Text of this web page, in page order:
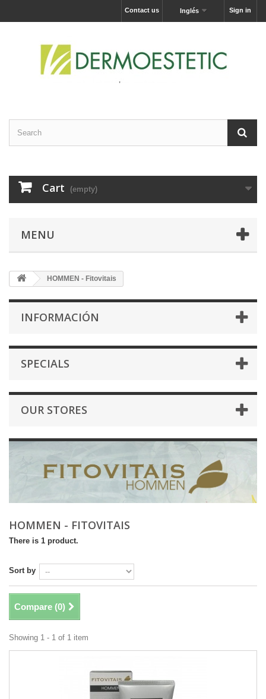
Sign in
Inglés
Contact us
Cart (empty)
MENU
HOMMEN - Fitovitais
INFORMACIÓN
SPECIALS
OUR STORES
HOMMEN - FITOVITAIS
There is 1 product.
Sort by
Compare (0)
Showing 1 - 1 of 1 item